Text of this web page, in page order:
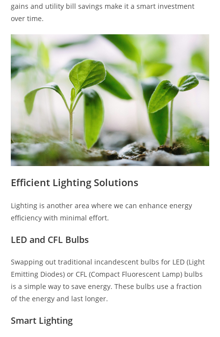
gains and utility bill savings make it a smart investment
over time.
Efficient Lighting Solutions
Lighting is another area where we can enhance energy
efficiency with minimal effort.
LED and CFL Bulbs
Swapping out traditional incandescent bulbs for LED (Light
Emitting Diodes) or CFL (Compact Fluorescent Lamp) bulbs
is a simple way to save energy. These bulbs use a fraction
of the energy and last longer.
Smart Lighting